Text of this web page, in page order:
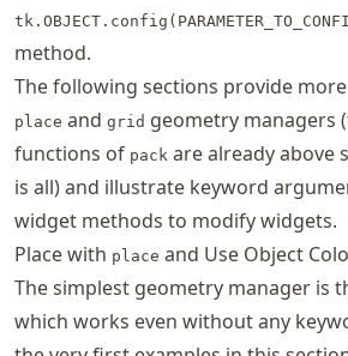
method.
The following sections provide
place and grid geometry managers
functions of pack are already above
is all) and illustrate keyword
widget methods to modify widgets.
Place with place and Use Object
The simplest geometry manager is
which works even without any